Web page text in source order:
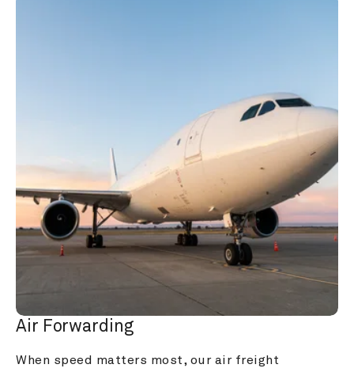
Air Forwarding
When speed matters most, our air freight